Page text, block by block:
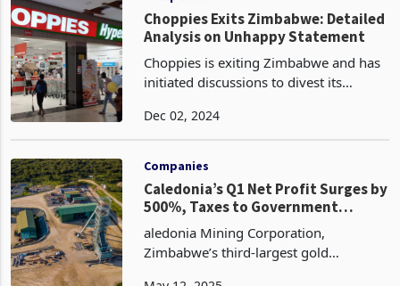
Companies
Choppies Exits Zimbabwe: Detailed
Analysis on Unhappy Statement
Choppies is exiting Zimbabwe and has
initiated discussions to divest its
over formal retail operations. The
company plans
Companies
Caledonia’s Q1 Net Profit Surges by
500%, Taxes to Government
Triples to 12 Million
aledonia Mining Corporation,